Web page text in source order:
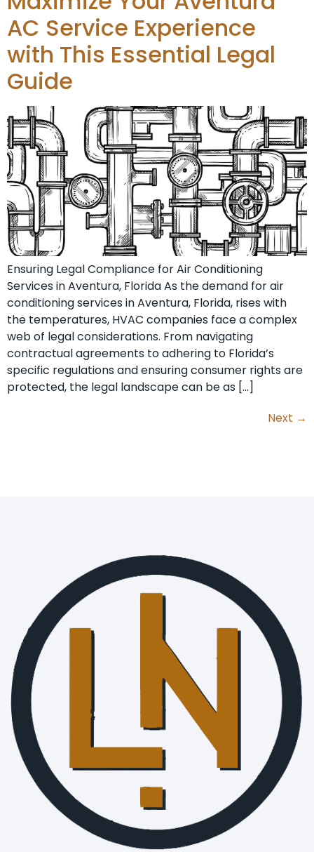
AC Service Experience
with This Essential Legal
Guide
Ensuring Legal Compliance for Air Conditioning
Services in Aventura, Florida As the demand for air
conditioning services in Aventura, Florida, rises with
the temperatures, HVAC companies face a complex
web of legal considerations. From navigating
contractual agreements to adhering to Florida’s
specific regulations and ensuring consumer rights are
protected, the legal landscape can be as […]
Next →